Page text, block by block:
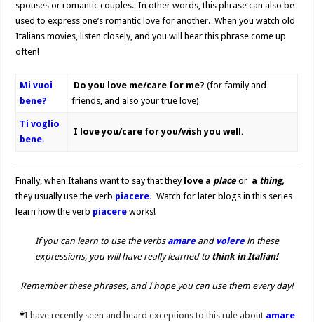
spouses or romantic couples. In other words, this phrase can also be
used to express one’s romantic love for another. When you watch old
Italians movies, listen closely, and you will hear this phrase come up
often!
Mi vuoi
bene?
Do you love me/care for me? (for family and
friends, and also your true love)
Ti voglio
bene.
I love you/care for you/wish you well.
Finally, when Italians want to say that they love a place or a thing,
they usually use the verb piacere. Watch for later blogs in this series
learn how the verb piacere works!
If you can learn to use the verbs amare andvolere in these
expressions, you will have really learned to think in Italian!
Remember these phrases, and I hope you can use them every day!
*I have recently seen and heard exceptions to this rule about amare